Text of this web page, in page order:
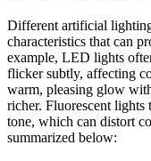
Different artificial
characteristics that can
example, LED lights
flicker subtly, affecting
warm, pleasing glow
richer. Fluorescent lights
tone, which can distort
summarized below: